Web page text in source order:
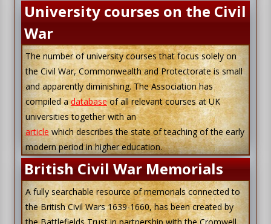
University courses on the Civil
War
The number of university courses that focus solely on
the Civil War, Commonwealth and Protectorate is small
and apparently diminishing. The Association has
compiled adatabaseof all relevant courses at UK
universities together with an
article which describes the state of teaching of the early
modern period in higher education.
British Civil War Memorials
A fully searchable resource of memorials connected to
the British Civil Wars 1639-1660, has been created by